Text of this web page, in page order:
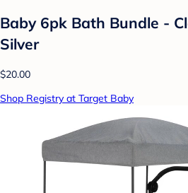
Baby 6pk Bath Bundle -
Silver
$20.00
Shop Registry at Target Baby